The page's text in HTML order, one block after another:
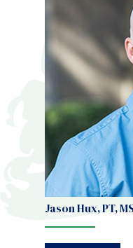
Jason Hux, PT,